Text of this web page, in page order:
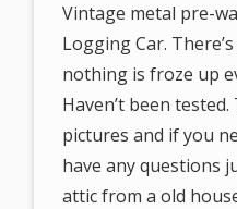
Vintage metal pre-
Logging Car.
nothing is froze up
Haven’t been
pictures and if you
have any questions
attic from a old